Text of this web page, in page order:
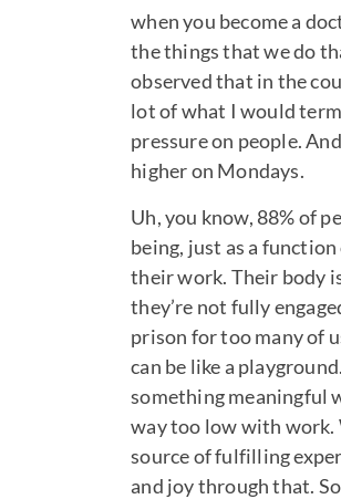
when you become a
the things that we do
observed that in the
lot of what I would
pressure on people.
higher on Mondays.
Uh, you know, 88% of
being, just as a
their work. Their body
they’re not fully
prison for too many of
can be like a
something meaningful
way too low with work.
source of fulfilling
and joy through that.